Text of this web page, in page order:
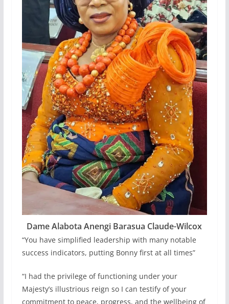
Dame Alabota Anengi Barasua Claude-Wilcox
“You have simplified leadership with many notable
success indicators, putting Bonny first at all times”
“I had the privilege of functioning under your
Majesty’s illustrious reign so I can testify of your
commitment to peace, progress, and the wellbeing of